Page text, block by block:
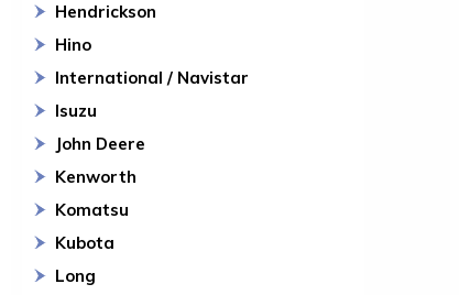
Hendrickson
Hino
International / Navistar
Isuzu
John Deere
Kenworth
Komatsu
Kubota
Long